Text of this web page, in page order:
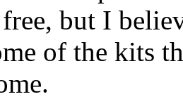
but I
of the kits